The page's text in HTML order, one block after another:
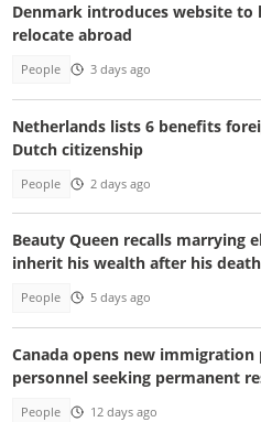
Denmark introduces website to
relocate abroad
People 3 days ago
Netherlands lists 6 benefits
Dutch citizenship
People 2 days ago
Beauty Queen recalls marrying
inherit his wealth after his death
People 5 days ago
Canada opens new
personnel seeking permanent
People 12 days ago